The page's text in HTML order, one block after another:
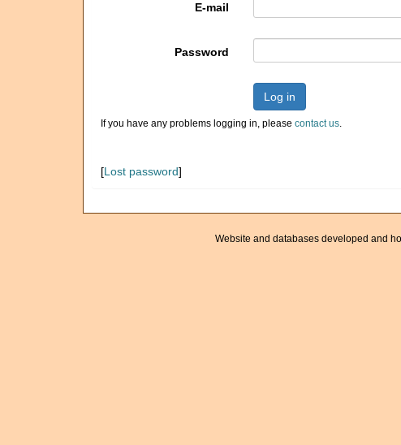
E-mail
Password
Log in
If you have any problems logging in, please contact us.
[Lost password]
Website and databases developed and